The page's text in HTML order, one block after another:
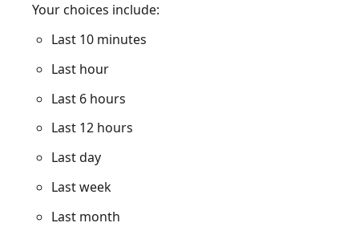
Your choices include:
Last 10 minutes
Last hour
Last 6 hours
Last 12 hours
Last day
Last week
Last month